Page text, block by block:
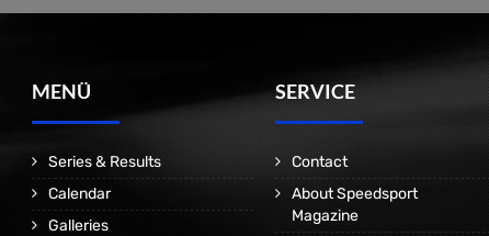
MENÜ
Series & Results
Calendar
Galleries
SERVICE
Contact
About Speedsport
Magazine